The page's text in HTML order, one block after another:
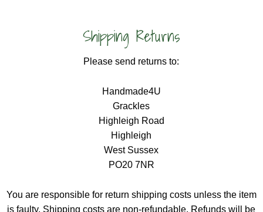
Shipping Returns
Please send returns to:
Handmade4U
Grackles
Highleigh Road
Highleigh
West Sussex
PO20 7NR
You are responsible for return shipping costs unless the item
is faulty. Shipping costs are non-refundable. Refunds will be